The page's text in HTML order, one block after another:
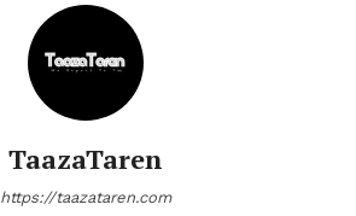
TaazaTaren
https://taazataren.com